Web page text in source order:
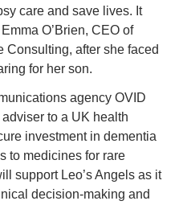
care and save lives. It
O’Brien, CEO of
after she faced
for her son.
agency OVID
to a UK health
investment in dementia
to medicines for rare
support Leo’s Angels as it
decision-making and